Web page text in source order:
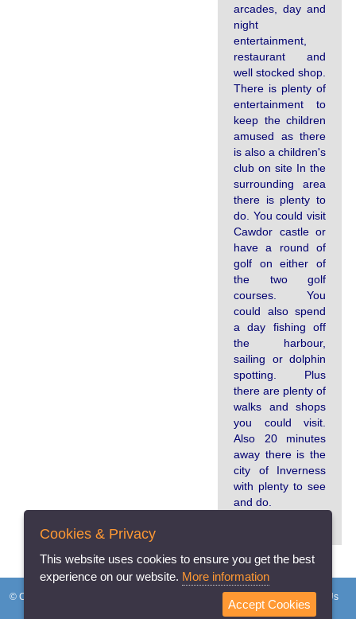
arcades, day and
night
entertainment,
restaurant and
well stocked shop.
There is plenty of
entertainment to
keep the children
amused as there
is also a children's
club on site In the
surrounding area
there is plenty to
do. You could visit
Cawdor castle or
have a round of
golf on either of
the two golf
courses. You
could also spend
a day fishing off
the harbour,
sailing or dolphin
spotting. Plus
there are plenty of
walks and shops
you could visit.
Also 20 minutes
away there is the
city of Inverness
with plenty to see
and do.
© Copyright 2026 Holidayhomeswapping.co.uk About Us
Cookies & Privacy
This website uses cookies to ensure you get the best
experience on our website. More information
Accept Cookies